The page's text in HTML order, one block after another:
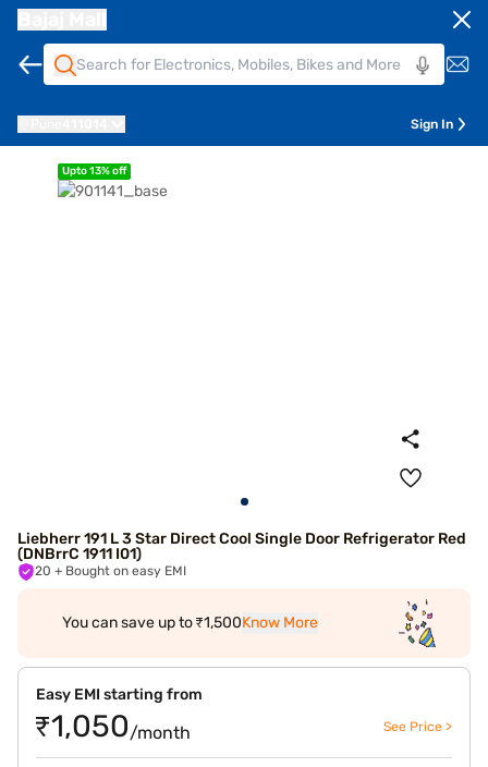
Sign In
Upto 13% off
Liebherr 191 L 3 Star Direct Cool Single Door Refrigerator Red
(DNBrrC 1911 I01)
20 + Bought on easy EMI
You can save up to ₹1,500Know More
Easy EMI starting from
₹1,050/month See Price >